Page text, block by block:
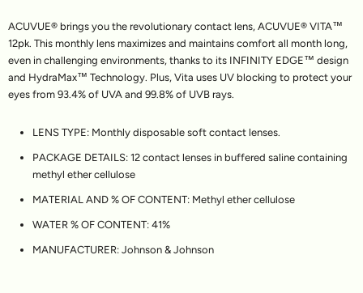
ACUVUE® brings you the revolutionary contact lens, ACUVUE® VITA™
12pk. This monthly lens maximizes and maintains comfort all month long,
even in challenging environments, thanks to its INFINITY EDGE™ design
and HydraMax™ Technology. Plus, Vita uses UV blocking to protect your
eyes from 93.4% of UVA and 99.8% of UVB rays.
LENS TYPE: Monthly disposable soft contact lenses.
PACKAGE DETAILS: 12 contact lenses in buffered saline containing
methyl ether cellulose
MATERIAL AND % OF CONTENT: Methyl ether cellulose
WATER % OF CONTENT: 41%
MANUFACTURER: Johnson & Johnson